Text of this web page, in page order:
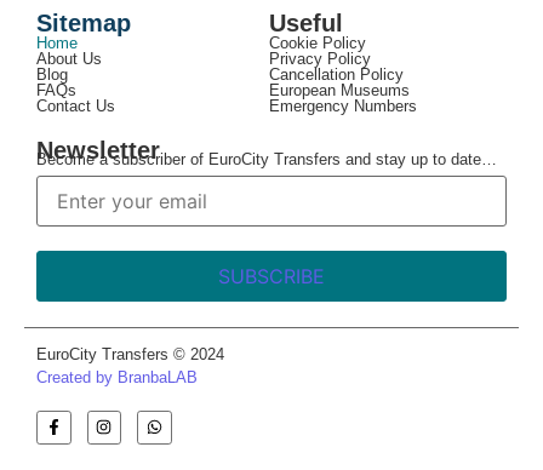
Sitemap
Home
About Us
Blog
FAQs
Contact Us
Useful
Cookie Policy
Privacy Policy
Cancellation Policy
European Museums
Emergency Numbers
Newsletter
Become a subscriber of EuroCity Transfers and stay up to date…
EuroCity Transfers © 2024
Created by BranbaLAB